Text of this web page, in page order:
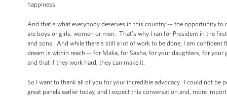
happiness.
And that’s what everybody deserves in this country -– the opportunity
are boys or girls, women or men. That’s why I ran for President in the
and sons. And while there’s still a lot of work to be done, I am confident
dream is within reach -- for Malia, for Sasha, for your daughters, for
and that if they work hard, they can make it.
So I want to thank all of you for your incredible advocacy. I could not be
great panels earlier today, and I expect this conversation and, more